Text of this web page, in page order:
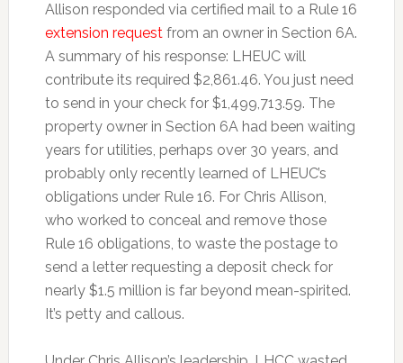
Allison responded via certified mail to a Rule 16
extension requestfrom an owner in Section 6A.
A summary of his response: LHEUC will
contribute its required $2,861.46. You just need
to send in your check for $1,499,713.59. The
property owner in Section 6A had been waiting
years for utilities, perhaps over 30 years, and
probably only recently learned of LHEUC’s
obligations under Rule 16. For Chris Allison,
who worked to conceal and remove those
Rule 16 obligations, to waste the postage to
send a letter requesting a deposit check for
nearly $1.5 million is far beyond mean-spirited.
It’s petty and callous.